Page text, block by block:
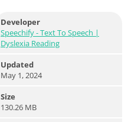
Developer
Speechify - Text To Speech |
Dyslexia Reading
Updated
May 1, 2024
Size
130.26 MB